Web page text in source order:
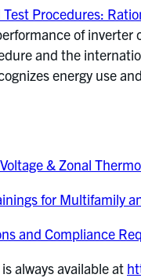
Procedures:
of
and the
energy use
& Zonal
for Multifamily
and Compliance
always available at